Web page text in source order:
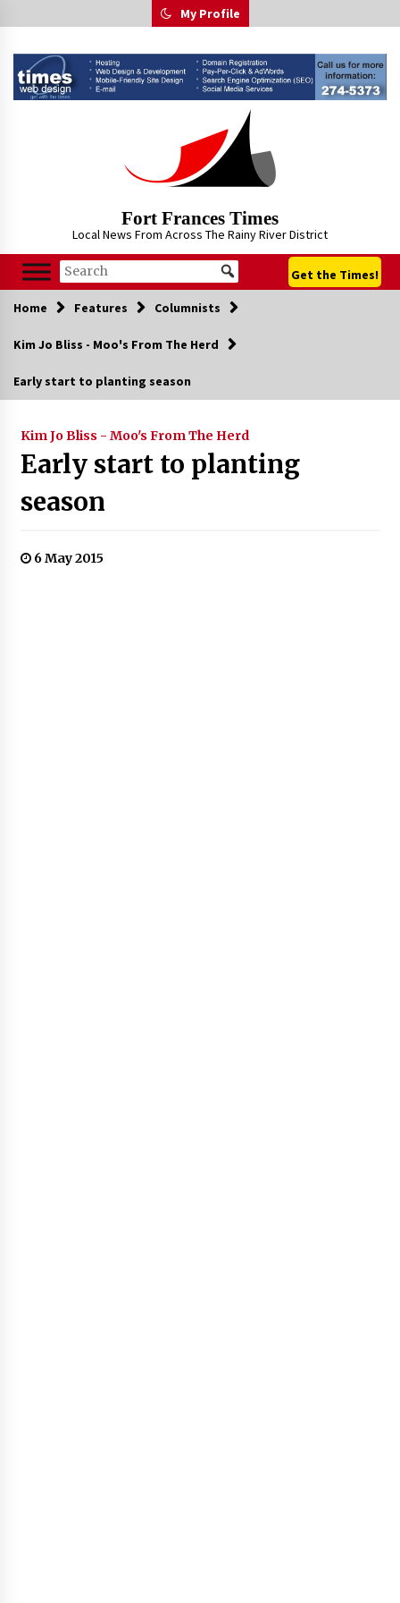
to
My Profile
Fort Frances Times
Local News From Across The Rainy River District
Get the Times!
Home Features Columnists
Kim Jo Bliss - Moo's From The Herd
Early start to planting season
Kim Jo Bliss - Moo's From The Herd
Early start to planting
season
6 May 2015